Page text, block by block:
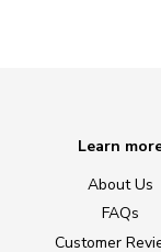
Learn
About Us
FAQs
Customer